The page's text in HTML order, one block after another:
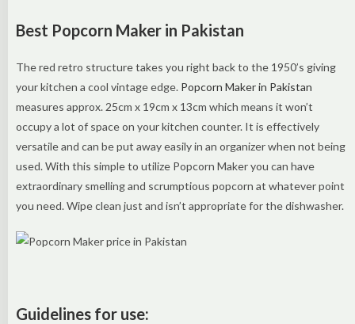
Best Popcorn Maker in Pakistan
The red retro structure takes you right back to the 1950’s giving
your kitchen a cool vintage edge. Popcorn Maker in Pakistan
measures approx. 25cm x 19cm x 13cm which means it won’t
occupy a lot of space on your kitchen counter. It is effectively
versatile and can be put away easily in an organizer when not being
used. With this simple to utilize Popcorn Maker you can have
extraordinary smelling and scrumptious popcorn at whatever point
you need. Wipe clean just and isn’t appropriate for the dishwasher.
Guidelines for use: